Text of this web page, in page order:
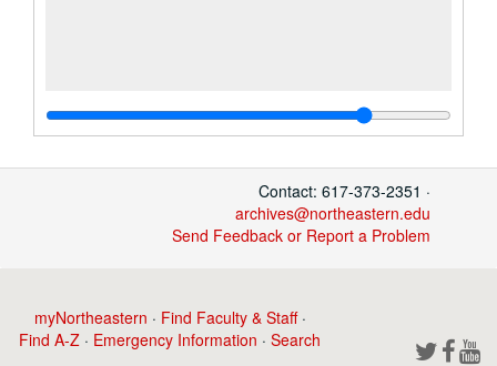
Contact: 617-373-2351 ·
archives@northeastern.edu
Send Feedback or Report a Problem
myNortheastern · Find Faculty & Staff·
Find A-Z · Emergency Information ·Search